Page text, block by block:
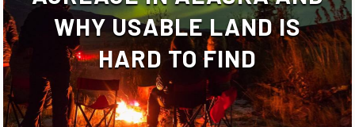
WHY USABLE LAND IS
HARD TO FIND